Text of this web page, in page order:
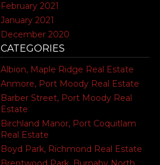
February 2021
January 2021
December 2020
CATEGORIES
Albion, Maple Ridge Real Estate
Anmore, Port Moody Real Estate
Barber Street, Port Moody Real
Estate
Birchland Manor, Port Coquitlam
Real Estate
Boyd Park, Richmond Real Estate